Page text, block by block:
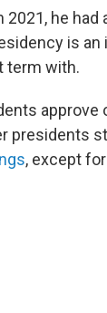
he had
is
term with.
presidents
, except